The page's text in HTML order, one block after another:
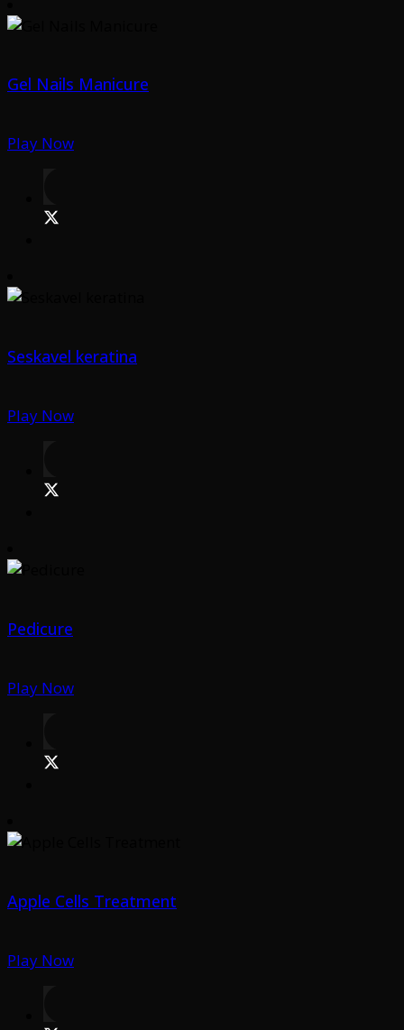
Gel Nails Manicure
Play Now
Seskavel keratina
Play Now
Pedicure
Play Now
Apple Cells Treatment
Play Now